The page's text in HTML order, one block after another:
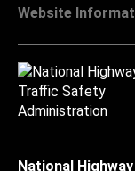
Website
National